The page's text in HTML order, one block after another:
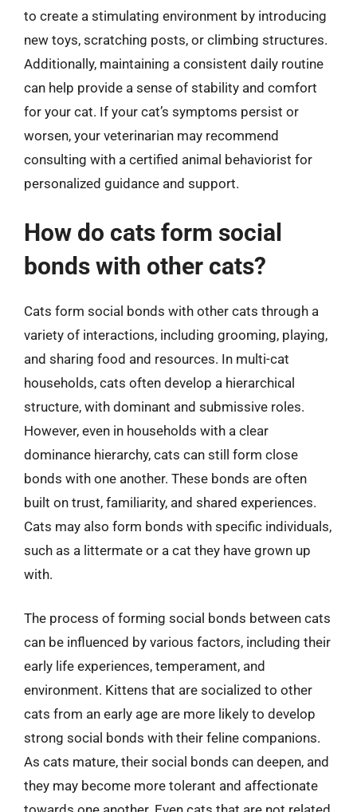
to create a stimulating environment by introducing
new toys, scratching posts, or climbing structures.
Additionally, maintaining a consistent daily routine
can help provide a sense of stability and comfort
for your cat. If your cat’s symptoms persist or
worsen, your veterinarian may recommend
consulting with a certified animal behaviorist for
personalized guidance and support.
How do cats form social
bonds with other cats?
Cats form social bonds with other cats through a
variety of interactions, including grooming, playing,
and sharing food and resources. In multi-cat
households, cats often develop a hierarchical
structure, with dominant and submissive roles.
However, even in households with a clear
dominance hierarchy, cats can still form close
bonds with one another. These bonds are often
built on trust, familiarity, and shared experiences.
Cats may also form bonds with specific individuals,
such as a littermate or a cat they have grown up
with.
The process of forming social bonds between cats
can be influenced by various factors, including their
early life experiences, temperament, and
environment. Kittens that are socialized to other
cats from an early age are more likely to develop
strong social bonds with their feline companions.
As cats mature, their social bonds can deepen, and
they may become more tolerant and affectionate